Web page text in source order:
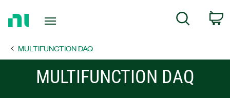
Page
Search
MULTIFUNCTION DAQ
MULTIFUNCTION DAQ